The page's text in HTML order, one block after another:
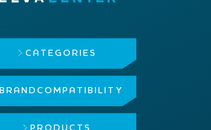
CATEGORIES
BRAND COMPATIBILITY